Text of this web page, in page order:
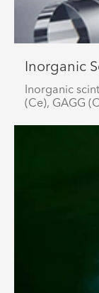
Inorganic
Inorganic
(Ce), GAGG